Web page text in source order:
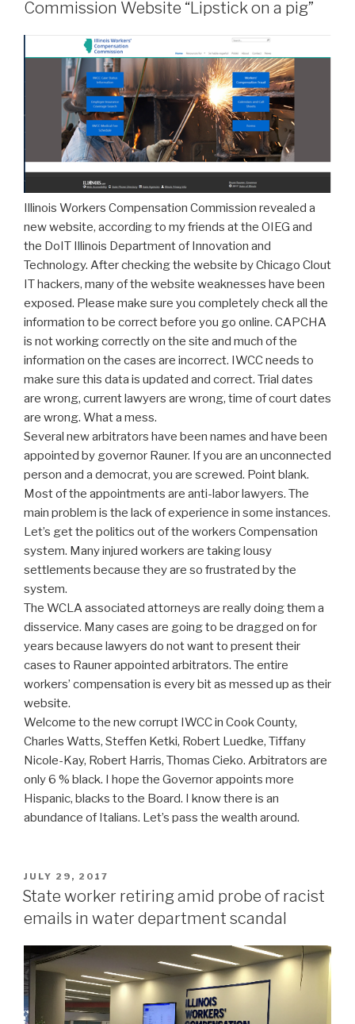
Commission Website “Lipstick on a pig”
Illinois Workers Compensation Commission revealed a
new website, according to my friends at the OIEG and
the DoIT Illinois Department of Innovation and
Technology. After checking the website by Chicago Clout
IT hackers, many of the website weaknesses have been
exposed. Please make sure you completely check all the
information to be correct before you go online. CAPCHA
is not working correctly on the site and much of the
information on the cases are incorrect. IWCC needs to
make sure this data is updated and correct. Trial dates
are wrong, current lawyers are wrong, time of court dates
are wrong. What a mess.
Several new arbitrators have been names and have been
appointed by governor Rauner. If you are an unconnected
person and a democrat, you are screwed. Point blank.
Most of the appointments are anti-labor lawyers. The
main problem is the lack of experience in some instances.
Let’s get the politics out of the workers Compensation
system. Many injured workers are taking lousy
settlements because they are so frustrated by the
system.
The WCLA associated attorneys are really doing them a
disservice. Many cases are going to be dragged on for
years because lawyers do not want to present their
cases to Rauner appointed arbitrators. The entire
workers’ compensation is every bit as messed up as their
website.
Welcome to the new corrupt IWCC in Cook County,
Charles Watts, Steffen Ketki, Robert Luedke, Tiffany
Nicole-Kay, Robert Harris, Thomas Cieko. Arbitrators are
only 6 % black. I hope the Governor appoints more
Hispanic, blacks to the Board. I know there is an
abundance of Italians. Let’s pass the wealth around.
POSTED
ON
JULY 29, 2017
State worker retiring amid probe of racist
emails in water department scandal